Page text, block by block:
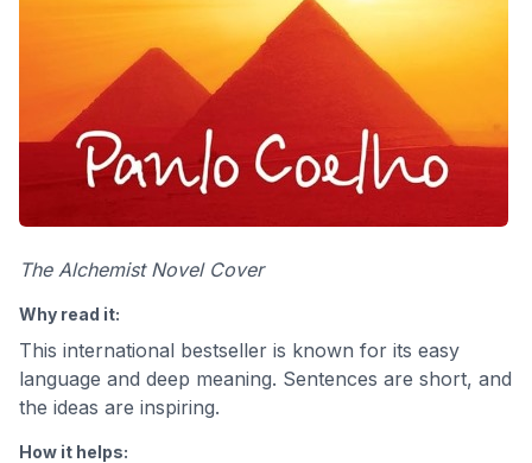
The Alchemist Novel Cover
Why read it:
This international bestseller is known for its easy
language and deep meaning. Sentences are short, and
the ideas are inspiring.
How it helps: